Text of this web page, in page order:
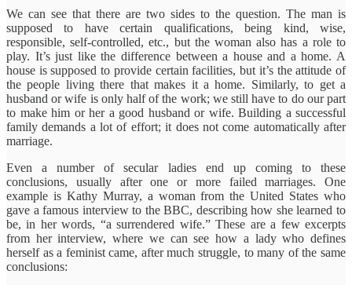
We can see that there are two sides to the question. The man is
supposed to have certain qualifications, being kind, wise,
responsible, self-controlled, etc., but the woman also has a role to
play. It’s just like the difference between a house and a home. A
house is supposed to provide certain facilities, but it’s the attitude of
the people living there that makes it a home. Similarly, to get a
husband or wife is only half of the work; we still have to do our part
to make him or her a good husband or wife. Building a successful
family demands a lot of effort; it does not come automatically after
marriage.
Even a number of secular ladies end up coming to these
conclusions, usually after one or more failed marriages. One
example is Kathy Murray, a woman from the United States who
gave a famous interview to the BBC, describing how she learned to
be, in her words, “a surrendered wife.” These are a few excerpts
from her interview, where we can see how a lady who defines
herself as a feminist came, after much struggle, to many of the same
conclusions: